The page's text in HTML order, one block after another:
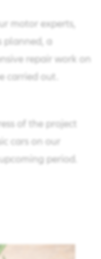
motor experts,
planned, a
repair work on
carried out.
of the project
cars on our
period.